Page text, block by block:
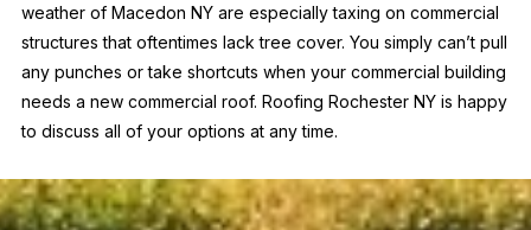
weather of Macedon NY are especially taxing on commercial
structures that oftentimes lack tree cover. You simply can’t pull
any punches or take shortcuts when your commercial building
needs a new commercial roof. Roofing Rochester NY is happy
to discuss all of your options at any time.